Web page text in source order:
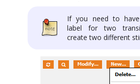
If you need to
label for two
create two different